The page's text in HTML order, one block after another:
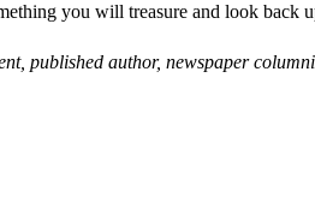
you will treasure and look back
published author, newspaper